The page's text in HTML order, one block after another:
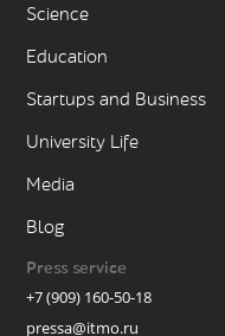
Science
Education
Startups and Business
University Life
Media
Blog
Press service
+7 (909) 160-50-18
pressa@itmo.ru